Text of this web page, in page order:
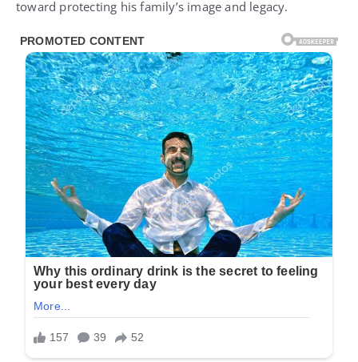
toward protecting his family’s image and legacy.